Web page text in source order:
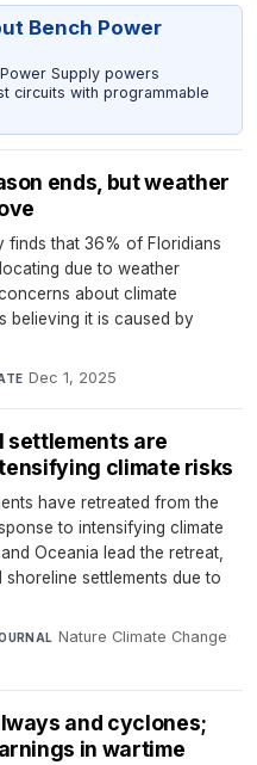
Bench Power
Supply powers
circuits with programmable
ends, but weather
finds that 36% of Floridians
due to weather
about climate
believing it is caused by
Dec 1, 2025
settlements are
climate risks
have retreated from the
to intensifying climate
Oceania lead the retreat,
settlements due to
Nature Climate Change·
and cyclones;
in wartime